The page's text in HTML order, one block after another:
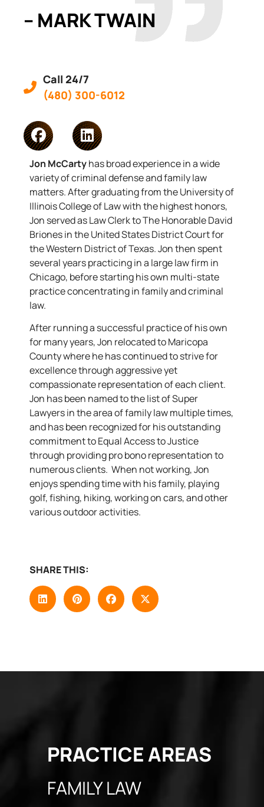
– MARK TWAIN
Call 24/7
(480) 300-6012
Jon McCartyhas broad experience in a wide
variety of criminal defense and family law
matters. After graduating from the University of
Illinois College of Law with the highest honors,
Jon served as Law Clerk to The Honorable David
Briones in the United States District Court for
the Western District of Texas. Jon then spent
several years practicing in a large law firm in
Chicago, before starting his own multi-state
practice concentrating in family and criminal
law.
After running a successful practice of his own
for many years, Jon relocated to Maricopa
County where he has continued to strive for
excellence through aggressive yet
compassionate representation of each client.
Jon has been named to the list of Super
Lawyers in the area of family law multiple times,
and has been recognized for his outstanding
commitment to Equal Access to Justice
through providing pro bono representation to
numerous clients. When not working, Jon
enjoys spending time with his family, playing
golf, fishing, hiking, working on cars, and other
various outdoor activities.
SHARE THIS:
PRACTICEAREAS
FAMILY LAW